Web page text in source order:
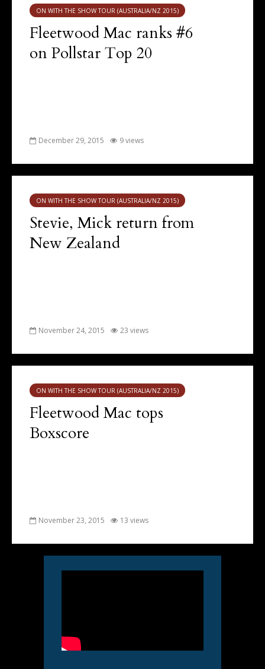
ON WITH THE SHOW TOUR (AUSTRALIA/NZ 2015)
Fleetwood Mac ranks #6
on Pollstar Top 20
December 29, 2015 9 views
ON WITH THE SHOW TOUR (AUSTRALIA/NZ 2015)
Stevie, Mick return from
New Zealand
November 24, 2015 23 views
ON WITH THE SHOW TOUR (AUSTRALIA/NZ 2015)
Fleetwood Mac tops
Boxscore
November 23, 2015 13 views